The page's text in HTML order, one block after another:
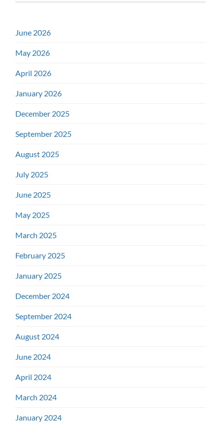
June 2026
May 2026
April 2026
January 2026
December 2025
September 2025
August 2025
July 2025
June 2025
May 2025
March 2025
February 2025
January 2025
December 2024
September 2024
August 2024
June 2024
April 2024
March 2024
January 2024